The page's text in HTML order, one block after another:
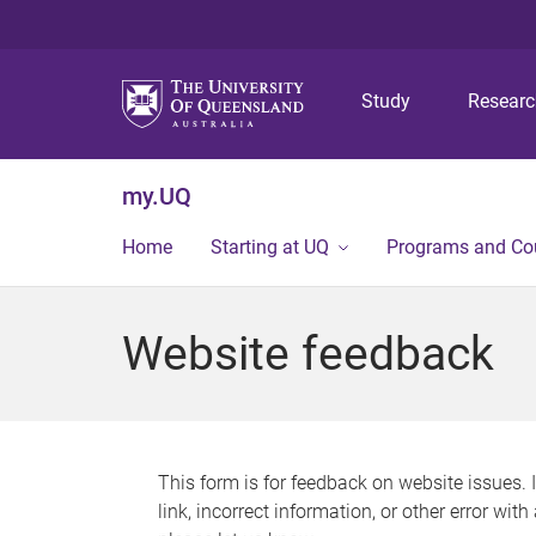
Study
my.UQ
Home Starting at UQ Programs and
Website feedback
This form is for feedback on website issues.
link, incorrect information, or other error with